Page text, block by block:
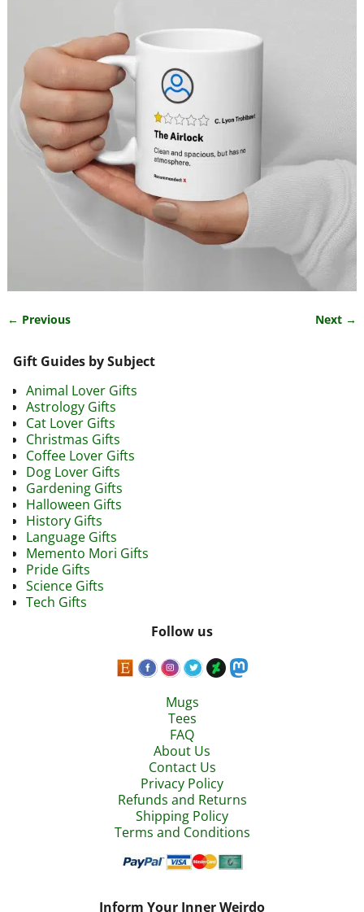
← Previous Next →
Gift Guides by Subject
Animal Lover Gifts
Astrology Gifts
Cat Lover Gifts
Christmas Gifts
Coffee Lover Gifts
Dog Lover Gifts
Gardening Gifts
Halloween Gifts
History Gifts
Language Gifts
Memento Mori Gifts
Pride Gifts
Science Gifts
Tech Gifts
Follow us
Mugs
Tees
FAQ
About Us
Contact Us
Privacy Policy
Refunds and Returns
Shipping Policy
Terms and Conditions
Inform Your Inner Weirdo